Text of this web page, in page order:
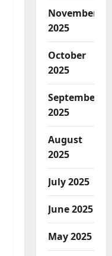
November
2025
October
2025
September
2025
August
2025
July 2025
June 2025
May 2025